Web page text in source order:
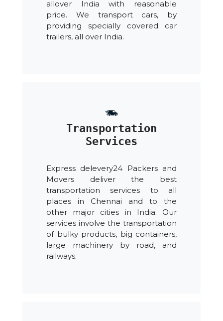
allover India with reasonable
price. We transport cars, by
providing specially covered car
trailers, all over India.
Transportation
Services
Express delevery24 Packers and
Movers deliver the best
transportation services to all
places in Chennai and to the
other major cities in India. Our
services involve the transportation
of bulky products, big containers,
large machinery by road, and
railways.